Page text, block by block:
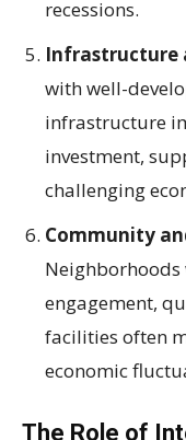
recessions.
Infrastructure
with well-
infrastructure
investment,
challenging
Community
engagement,
facilities often
economic
The Role of